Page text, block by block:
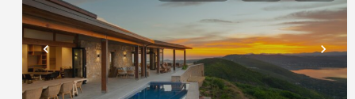
Chapman’s Peak
Visit the V&A Waterfront
Explore the Cape